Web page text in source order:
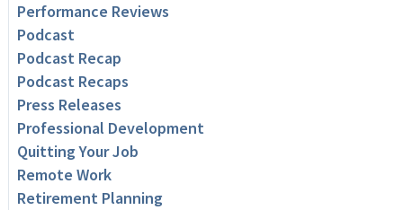
Performance Reviews
Podcast
Podcast Recap
Podcast Recaps
Press Releases
Professional Development
Quitting Your Job
Remote Work
Retirement Planning